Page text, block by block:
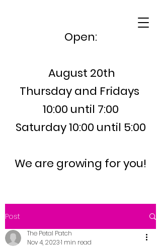
Open:
August 20th
Thursday and Fridays
10:00 until 7:00
Saturday 10:00 until 5:00
We are growing for you!
Post
The Petal Patch
Nov 4, 20231 min read